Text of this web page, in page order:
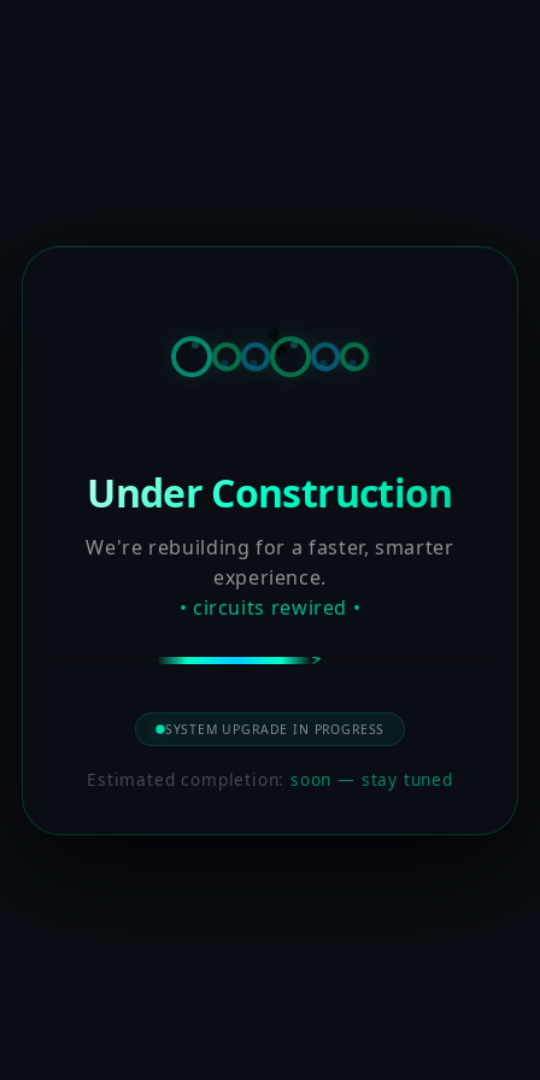
Under Construction
We're rebuilding for a faster, smarter
experience.
• circuits rewired •
SYSTEM UPGRADE IN PROGRESS
Estimated completion:soon — stay tuned